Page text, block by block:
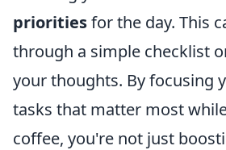
prioritiesfor the day. This
through a simple checklist
your thoughts. By focusing
tasks that matter most
coffee, you're not just